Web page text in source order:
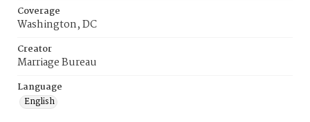
Coverage
Washington, DC
Creator
Marriage Bureau
Language
English